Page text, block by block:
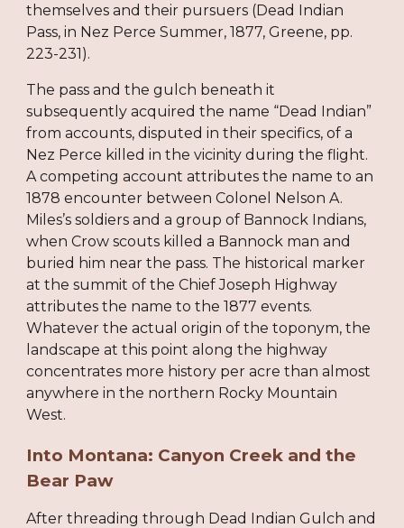
themselves and their pursuers (Dead Indian
Pass, in Nez Perce Summer, 1877, Greene, pp.
223-231).
The pass and the gulch beneath it
subsequently acquired the name “Dead Indian”
from accounts, disputed in their specifics, of a
Nez Perce killed in the vicinity during the flight.
A competing account attributes the name to an
1878 encounter between Colonel Nelson A.
Miles’s soldiers and a group of Bannock Indians,
when Crow scouts killed a Bannock man and
buried him near the pass. The historical marker
at the summit of the Chief Joseph Highway
attributes the name to the 1877 events.
Whatever the actual origin of the toponym, the
landscape at this point along the highway
concentrates more history per acre than almost
anywhere in the northern Rocky Mountain
West.
Into Montana: Canyon Creek and the
Bear Paw
After threading through Dead Indian Gulch and